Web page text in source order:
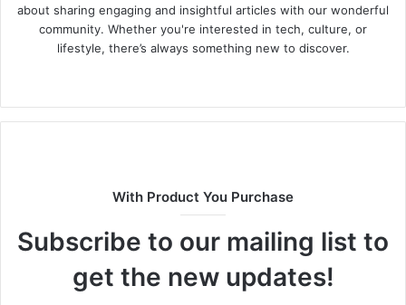
about sharing engaging and insightful articles with our wonderful
community. Whether you're interested in tech, culture, or
lifestyle, there’s always something new to discover.
b
e
With Product You Purchase
Subscribe to our mailing list to
get the new updates!